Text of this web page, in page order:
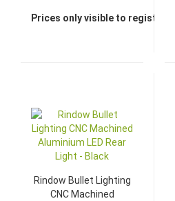
Prices only visible to
Rindow Bullet Lighting
CNC Machined